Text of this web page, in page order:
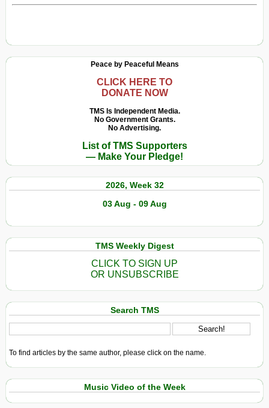
Peace by Peaceful Means
CLICK HERE TO
DONATE NOW
TMS Is Independent Media.
No Government Grants.
No Advertising.
List of TMS Supporters
— Make Your Pledge!
2026, Week 32
03 Aug - 09 Aug
TMS Weekly Digest
CLICK TO SIGN UP
OR UNSUBSCRIBE
Search TMS
To find articles by the same author, please click on the name.
Music Video of the Week